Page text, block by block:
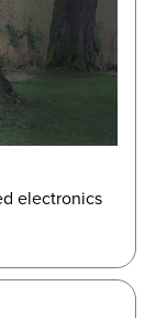
electronics